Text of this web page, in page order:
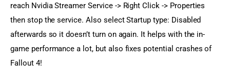
reach Nvidia Streamer Service -> Right Click -> Properties
then stop the service. Also select Startup type: Disabled
afterwards so it doesn’t turn on again. It helps with the in-
game performance a lot, but also fixes potential crashes of
Fallout 4!